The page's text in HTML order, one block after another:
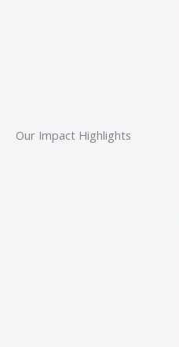
Our Impact Highlights